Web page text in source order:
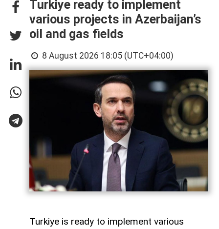
Turkiye ready to implement
various projects in Azerbaijan’s
oil and gas fields
8 August 2026 18:05 (UTC+04:00)
Turkiye is ready to implement various